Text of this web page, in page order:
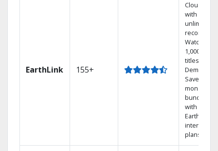
EarthLink 155+
Cloud DVR
with
unlimited
recordings
Watch
1,000s of
titles On
Demand
Save
money by
bundling
with
Earthlink
internet
plans